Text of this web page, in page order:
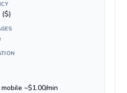
($)
~$1.00/min